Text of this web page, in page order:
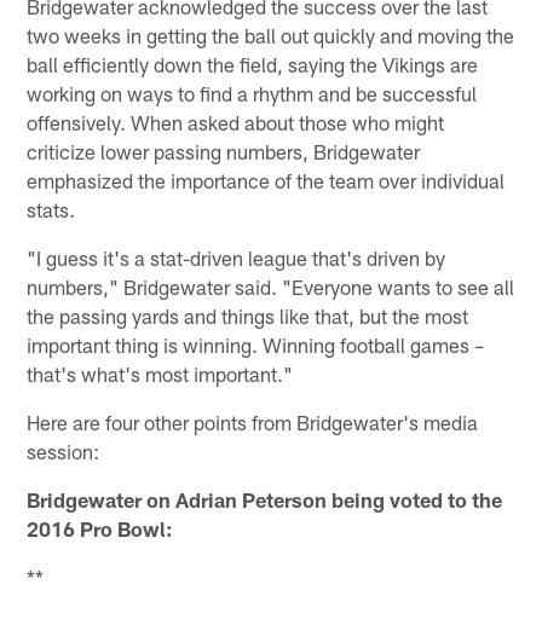
Bridgewater acknowledged the success over the last
two weeks in getting the ball out quickly and moving the
ball efficiently down the field, saying the Vikings are
working on ways to find a rhythm and be successful
offensively. When asked about those who might
criticize lower passing numbers, Bridgewater
emphasized the importance of the team over individual
stats.
"I guess it's a stat-driven league that's driven by
numbers," Bridgewater said. "Everyone wants to see all
the passing yards and things like that, but the most
important thing is winning. Winning football games –
that's what's most important."
Here are four other points from Bridgewater's media
session:
Bridgewater on Adrian Peterson being voted to the
2016 Pro Bowl:
**